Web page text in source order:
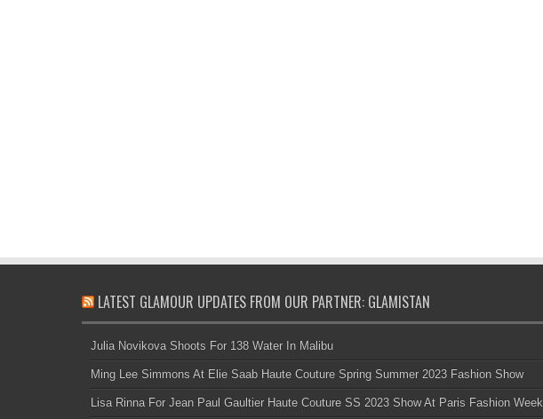
LATEST GLAMOUR UPDATES FROM OUR PARTNER: GLAMISTAN
Julia Novikova Shoots For 138 Water In Malibu
Ming Lee Simmons At Elie Saab Haute Couture Spring Summer 2023 Fashion Show
Lisa Rinna For Jean Paul Gaultier Haute Couture SS 2023 Show At Paris Fashion Week